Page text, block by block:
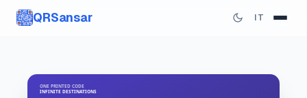
QRSansar IT